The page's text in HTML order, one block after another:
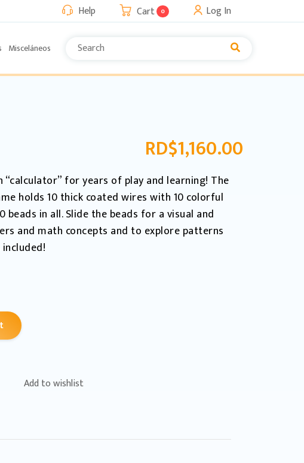
Help Cart 0 Log In
Misceláneos
RD$1,160.00
for years of play and learning! The
holds 10 thick coated wires with 10 colorful
in all. Slide the beads for a visual and
and math concepts and to explore patterns
Add to wishlist